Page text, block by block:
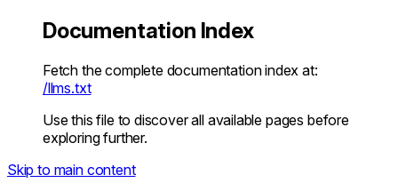
Documentation Index
Fetch the complete documentation index at:
/llms.txt
Use this file to discover all available pages before
exploring further.
Skip to main content